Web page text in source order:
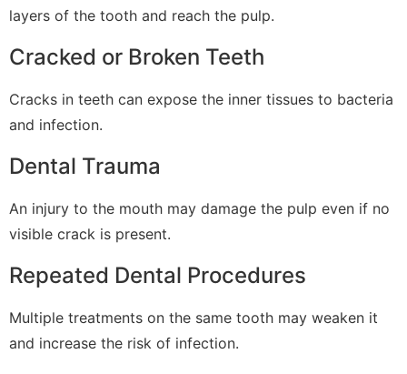
layers of the tooth and reach the pulp.
Cracked or Broken Teeth
Cracks in teeth can expose the inner tissues to bacteria
and infection.
Dental Trauma
An injury to the mouth may damage the pulp even if no
visible crack is present.
Repeated Dental Procedures
Multiple treatments on the same tooth may weaken it
and increase the risk of infection.